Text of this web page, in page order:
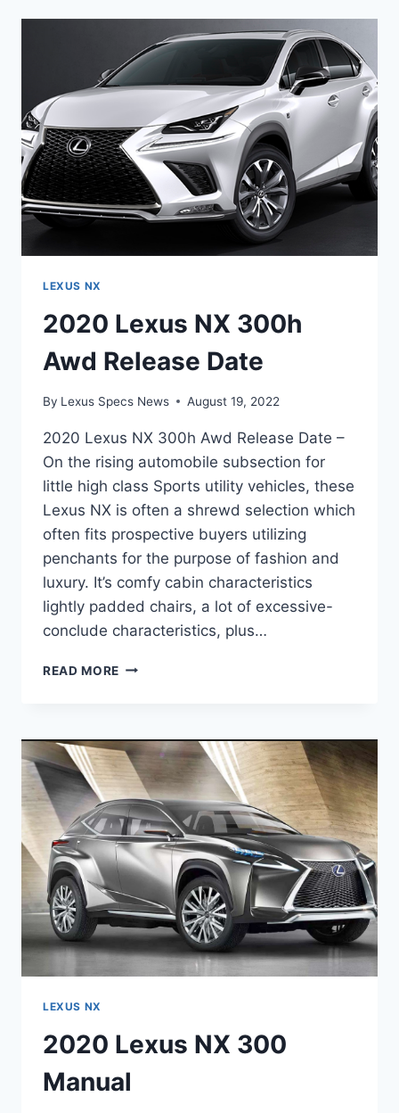
AWD
RELEASE
DATE
LEXUS NX
2020 Lexus NX 300h
Awd Release Date
By Lexus Specs News August 19, 2022
2020 Lexus NX 300h Awd Release Date –
On the rising automobile subsection for
little high class Sports utility vehicles, these
Lexus NX is often a shrewd selection which
often fits prospective buyers utilizing
penchants for the purpose of fashion and
luxury. It’s comfy cabin characteristics
lightly padded chairs, a lot of excessive-
conclude characteristics, plus…
READ MORE 2020
AWD
RELEASE
DATE
LEXUS NX
2020 Lexus NX 300
Manual